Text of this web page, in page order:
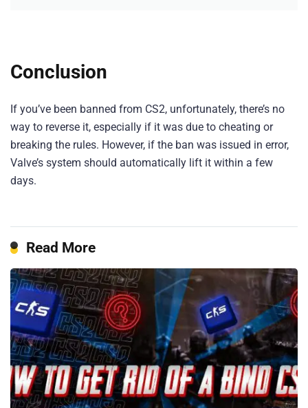
Conclusion
If you’ve been banned from CS2, unfortunately, there’s no
way to reverse it, especially if it was due to cheating or
breaking the rules. However, if the ban was issued in error,
Valve’s system should automatically lift it within a few
days.
Read More